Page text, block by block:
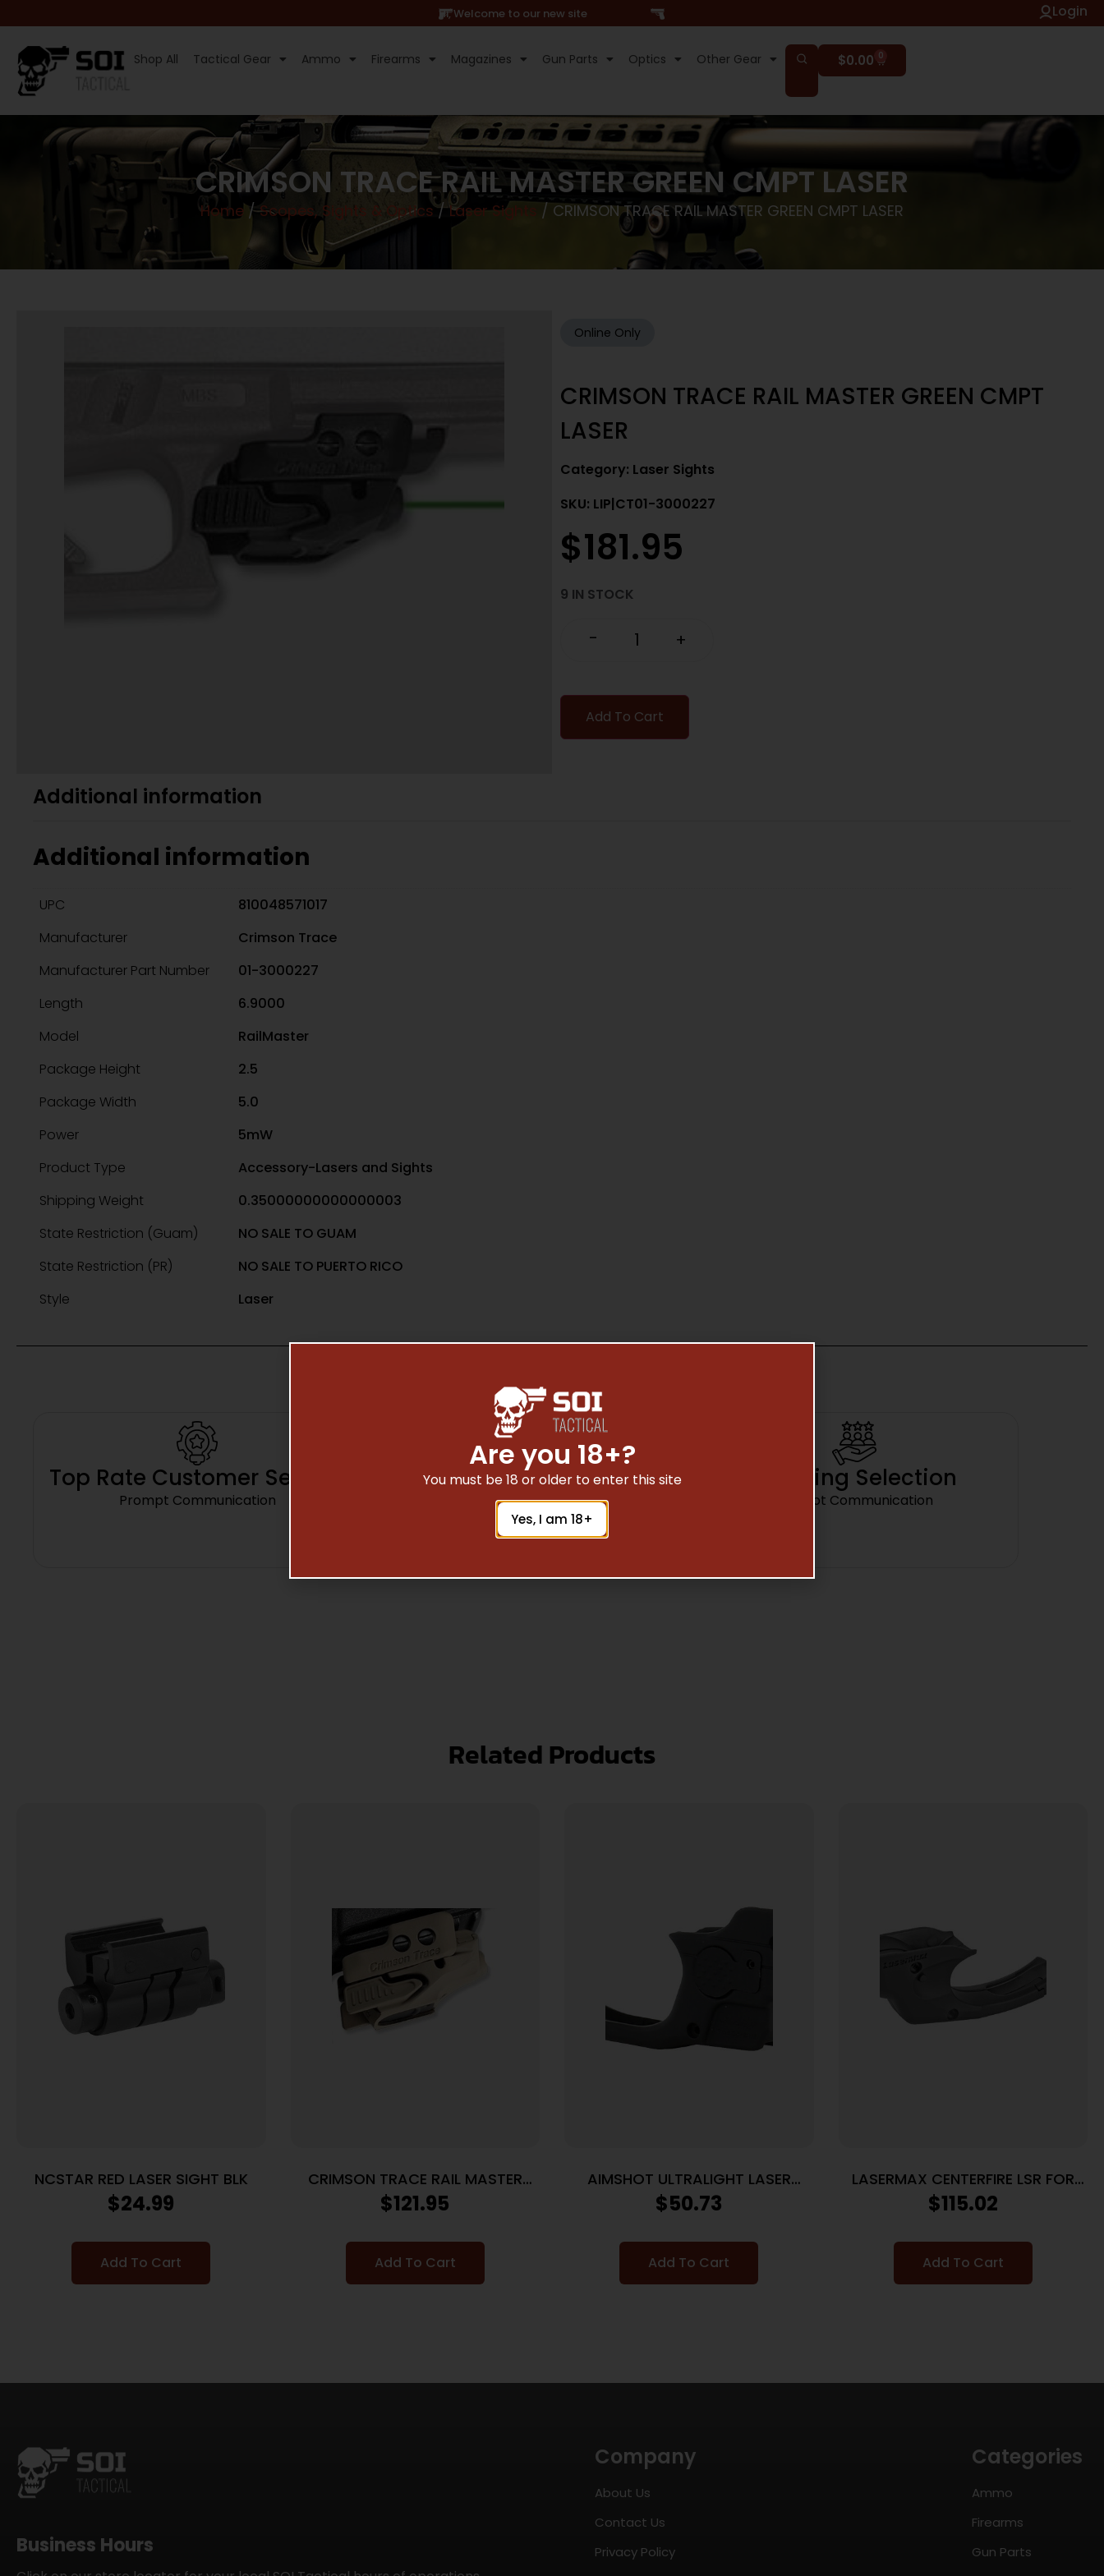
Hi, Welcome to our new site Login
Shop All Tactical Gear Ammo Firearms Magazines Gun Parts Optics Other Gear $0.00 0
CRIMSON TRACE RAIL MASTER GREEN CMPT LASER
Home/Scopes, Sights & Optics/Laser Sights / CRIMSON TRACE RAIL MASTER GREEN CMPT LASER
Online Only
CRIMSON TRACE RAIL MASTER GREEN CMPT
LASER
Category: Laser Sights
SKU: LIP|CT01-3000227
$181.95
9 IN STOCK
- +
Add To Cart
Additional information
Additional information
UPC
810048571017
Manufacturer
Crimson Trace
Manufacturer Part Number
01-3000227
Length
6.9000
Model
RailMaster
Package Height
2.5
Package Width
5.0
Power
5mW
Product Type
Accessory-Lasers and Sights
Shipping Weight
0.35000000000000003
State Restriction (Guam)
NO SALE TO GUAM
State Restriction (PR)
NO SALE TO PUERTO RICO
Style
Laser
Top Rate Customer Service
Prompt Communication
Safe Payments
Trusted SSL Protection
Amazing Selection
Prompt Communication
Related Products
NCSTAR RED LASER SIGHT BLK
$24.99
Add To Cart
CRIMSON TRACE RAIL MASTER
LASER FDE CERAKOTE
$121.95
Add To Cart
AIMSHOT ULTRALIGHT LASER
SIGHT – RED S&W SHIELD 380
$50.73
Add To Cart
LASERMAX CENTERFIRE LSR FOR
RUG LC9
$115.02
Add To Cart
Business Hours
Company
About Us
Contact Us
Privacy Policy
Categories
Ammo
Firearms
Gun Parts
Are you 18+?
You must be 18 or older to enter this site
Yes, I am 18+